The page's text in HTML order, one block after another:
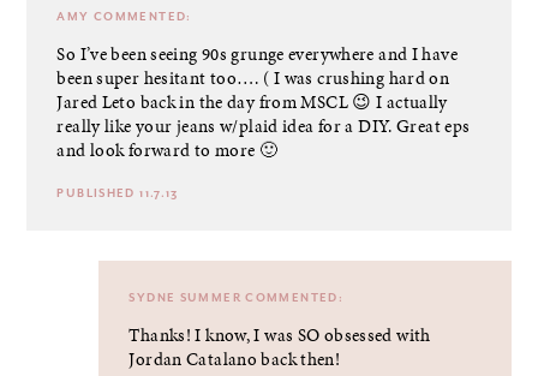
AMY COMMENTED:
So I’ve been seeing 90s grunge everywhere and I have
been super hesitant too…. ( I was crushing hard on
Jared Leto back in the day from MSCL 😉 I actually
really like your jeans w/plaid idea for a DIY. Great eps
and look forward to more 🙂
PUBLISHED 11.7.13
SYDNE SUMMER COMMENTED:
Thanks! I know, I was SO obsessed with
Jordan Catalano back then!